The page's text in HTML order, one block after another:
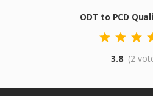
ODT to PCD
3.8 (2